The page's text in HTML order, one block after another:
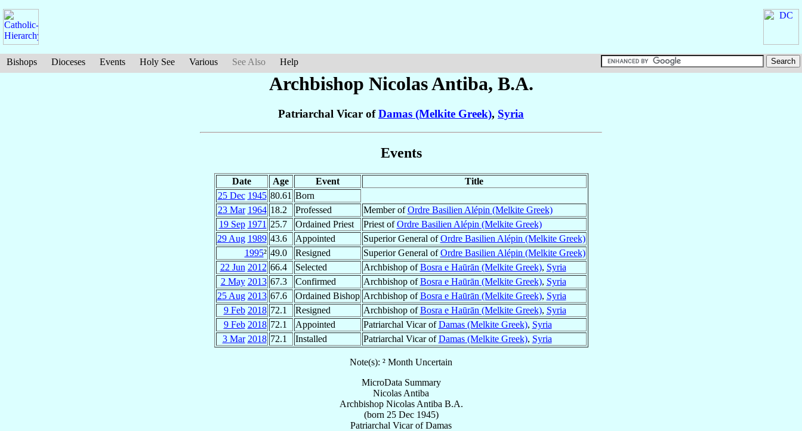
Bishops Dioceses Events Holy See Various See Also Help
Archbishop NicolasAntiba, B.A.
Patriarchal Vicar ofDamas (Melkite Greek), Syria
Events
Date Age Event
Title
25 Dec 1945 80.61 Born
23 Mar 1964 18.2 Professed Member ofOrdre Basilien Alépin (Melkite Greek)
19 Sep 1971 25.7 Ordained Priest Priest ofOrdre Basilien Alépin (Melkite Greek)
29 Aug 1989 43.6 Appointed Superior General ofOrdre Basilien Alépin (Melkite Greek)
1995² 49.0 Resigned Superior General ofOrdre Basilien Alépin (Melkite Greek)
22 Jun 2012 66.4 Selected Archbishop ofBosra e Haūrān (Melkite Greek), Syria
2 May 2013 67.3 Confirmed Archbishop ofBosra e Haūrān (Melkite Greek), Syria
25 Aug 2013 67.6 Ordained Bishop Archbishop ofBosra e Haūrān (Melkite Greek), Syria
9 Feb 2018 72.1 Resigned Archbishop ofBosra e Haūrān (Melkite Greek), Syria
9 Feb 2018 72.1 Appointed Patriarchal Vicar ofDamas (Melkite Greek), Syria
3 Mar 2018 72.1 Installed Patriarchal Vicar ofDamas (Melkite Greek), Syria
Note(s): ² Month Uncertain
MicroData Summary
Nicolas Antiba
Archbishop Nicolas Antiba B.A.
(born 25 Dec 1945)
Patriarchal VicarofDamas